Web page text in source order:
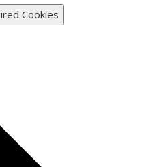
Cookies